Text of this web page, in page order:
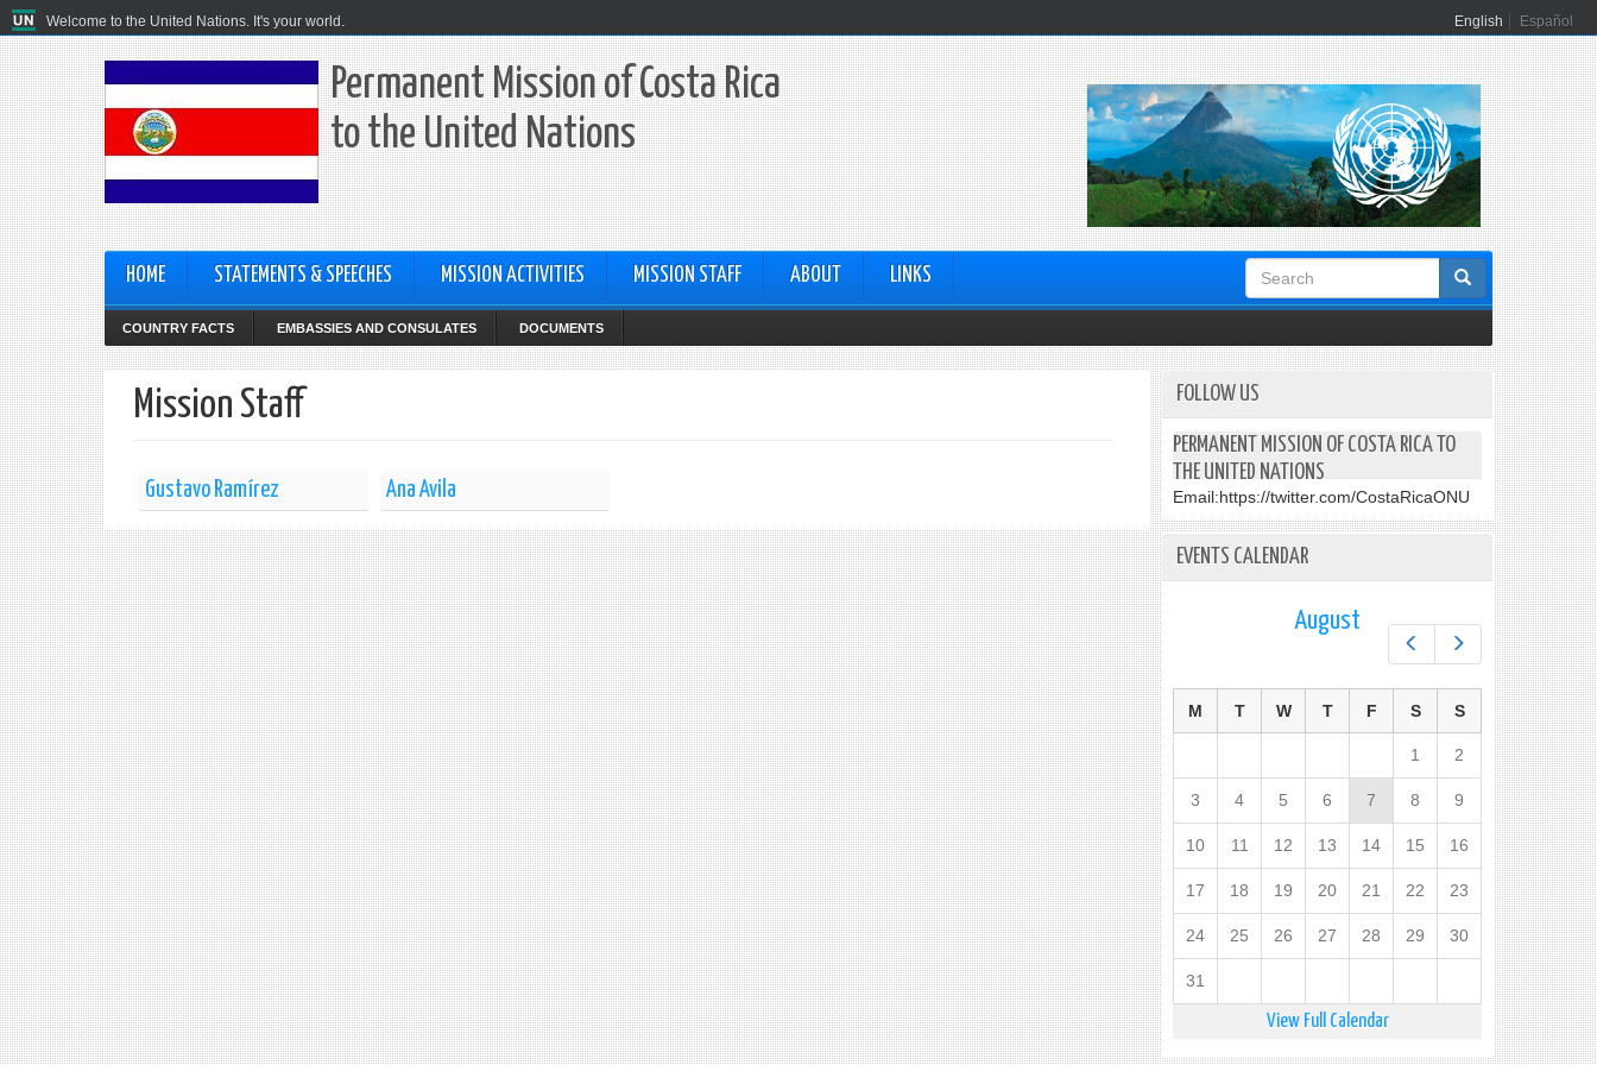
Welcome to the United Nations. It's your world. English Español
Permanent Mission of Costa Rica
to the United Nations
HOME STATEMENTS & SPEECHES MISSION ACTIVITIES MISSION STAFF ABOUT LINKS
Search
form
COUNTRY FACTS EMBASSIES AND CONSULATES DOCUMENTS
Mission Staff
Gustavo Ramírez Ana Avila
FOLLOW US
PERMANENT MISSION OF COSTA RICA TO
THE UNITED NATIONS
Email:https://twitter.com/CostaRicaONU
EVENTS CALENDAR
Next
August
M T W T F S S
1 2
3 4 5 6 7 8 9
10 11 12 13 14 15 16
17 18 19 20 21 22 23
24 25 26 27 28 29 30
31
View Full Calendar